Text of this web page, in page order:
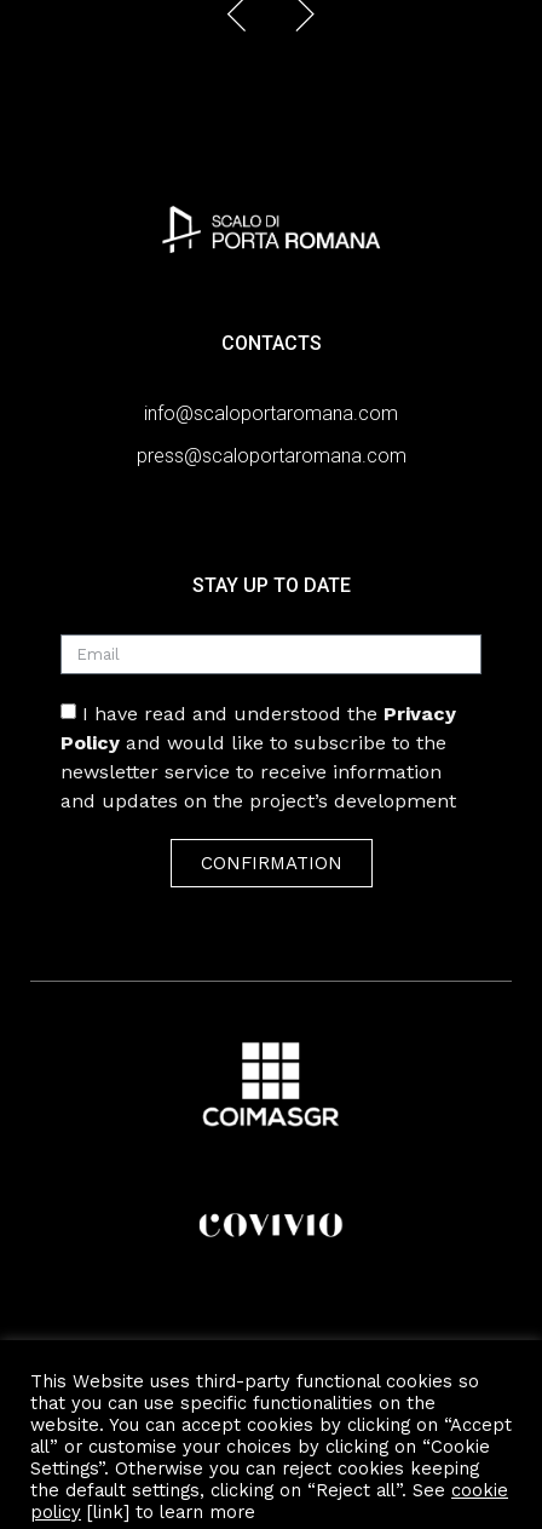
CONTACTS
info@scaloportaromana.com
press@scaloportaromana.com
STAY UP TO DATE
I have read and understood the Privacy
Policy and would like to subscribe to the
newsletter service to receive information
and updates on the project’s development
CONFIRMATION
Copyright 2022 by Scalo Di Porta Romana.
This Website uses third-party functional cookies so
that you can use specific functionalities on the
website. You can accept cookies by clicking on “Accept
all” or customise your choices by clicking on “Cookie
Settings”. Otherwise you can reject cookies keeping
the default settings, clicking on “Reject all”. See cookie
policy [link] to learn more